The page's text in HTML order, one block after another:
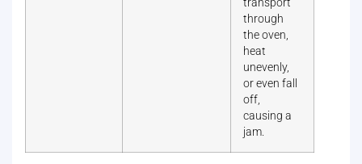
through
the oven,
heat
unevenly,
or even fall
off,
causing a
jam.